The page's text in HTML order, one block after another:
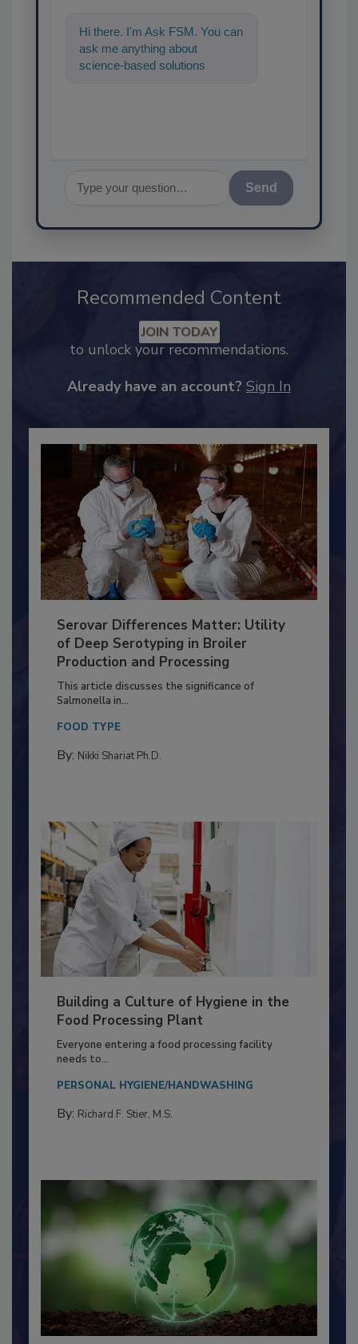
Hi there. I'm Ask FSM. You can
ask me anything about
science-based solutions for
Recommended Content
to unlock your recommendations.
Serovar Differences Matter: Utility
Production and Processing
This article discusses the significance of
Salmonella in...
FOOD TYPE
Building a Culture of Hygiene in the
Food Processing Plant
Everyone entering a food processing facility
needs to...
PERSONAL HYGIENE/HANDWASHING